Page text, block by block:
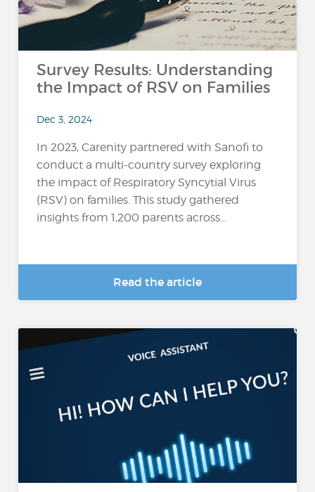
Survey Results: Understanding
the Impact of RSV on Families
Dec 3, 2024
In 2023, Carenity partnered with Sanofi to
conduct a multi-country survey exploring
the impact of Respiratory Syncytial Virus
(RSV) on families. This study gathered
insights from 1,200 parents across...
Read the article